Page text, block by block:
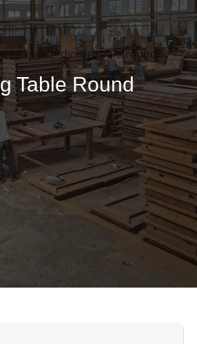
tagged “dining table round”
Table Round